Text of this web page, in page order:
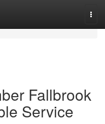
Fallbrook
Service